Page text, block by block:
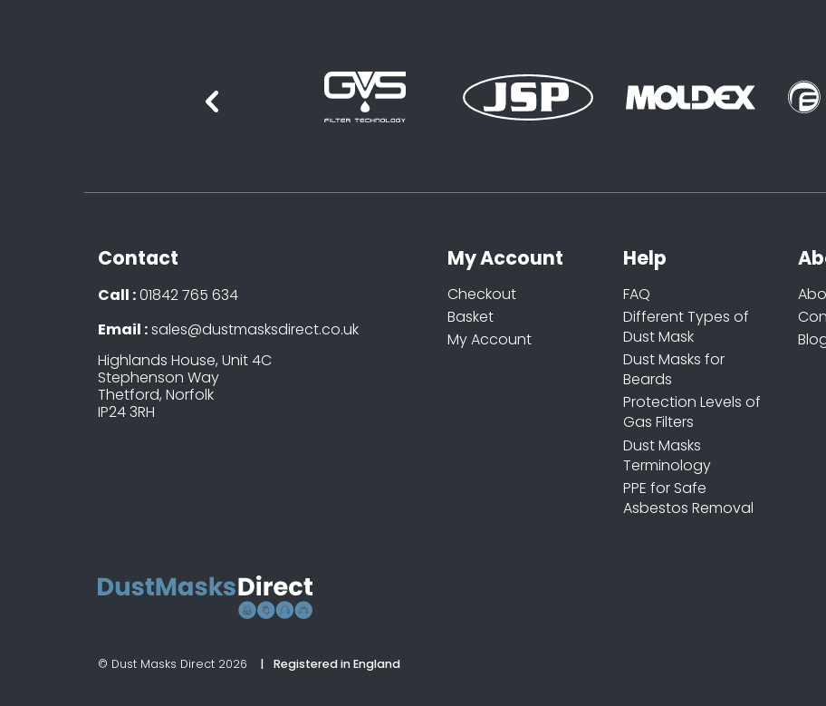
Contact
Call :01842 765 634
Email :sales@dustmasksdirect.co.uk
Highlands House, Unit 4C
Stephenson Way
Thetford, Norfolk
IP24 3RH
My Account
Checkout
Basket
My Account
Help
FAQ
Different Types of
Dust Mask
Dust Masks for
Beards
Protection Levels of
Gas Filters
Dust Masks
Terminology
PPE for Safe
Asbestos Removal
© Dust Masks Direct 2026 Registered in England